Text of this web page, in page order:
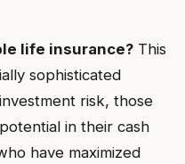
life insurance? This
sophisticated
risk, those
in their cash
have maximized